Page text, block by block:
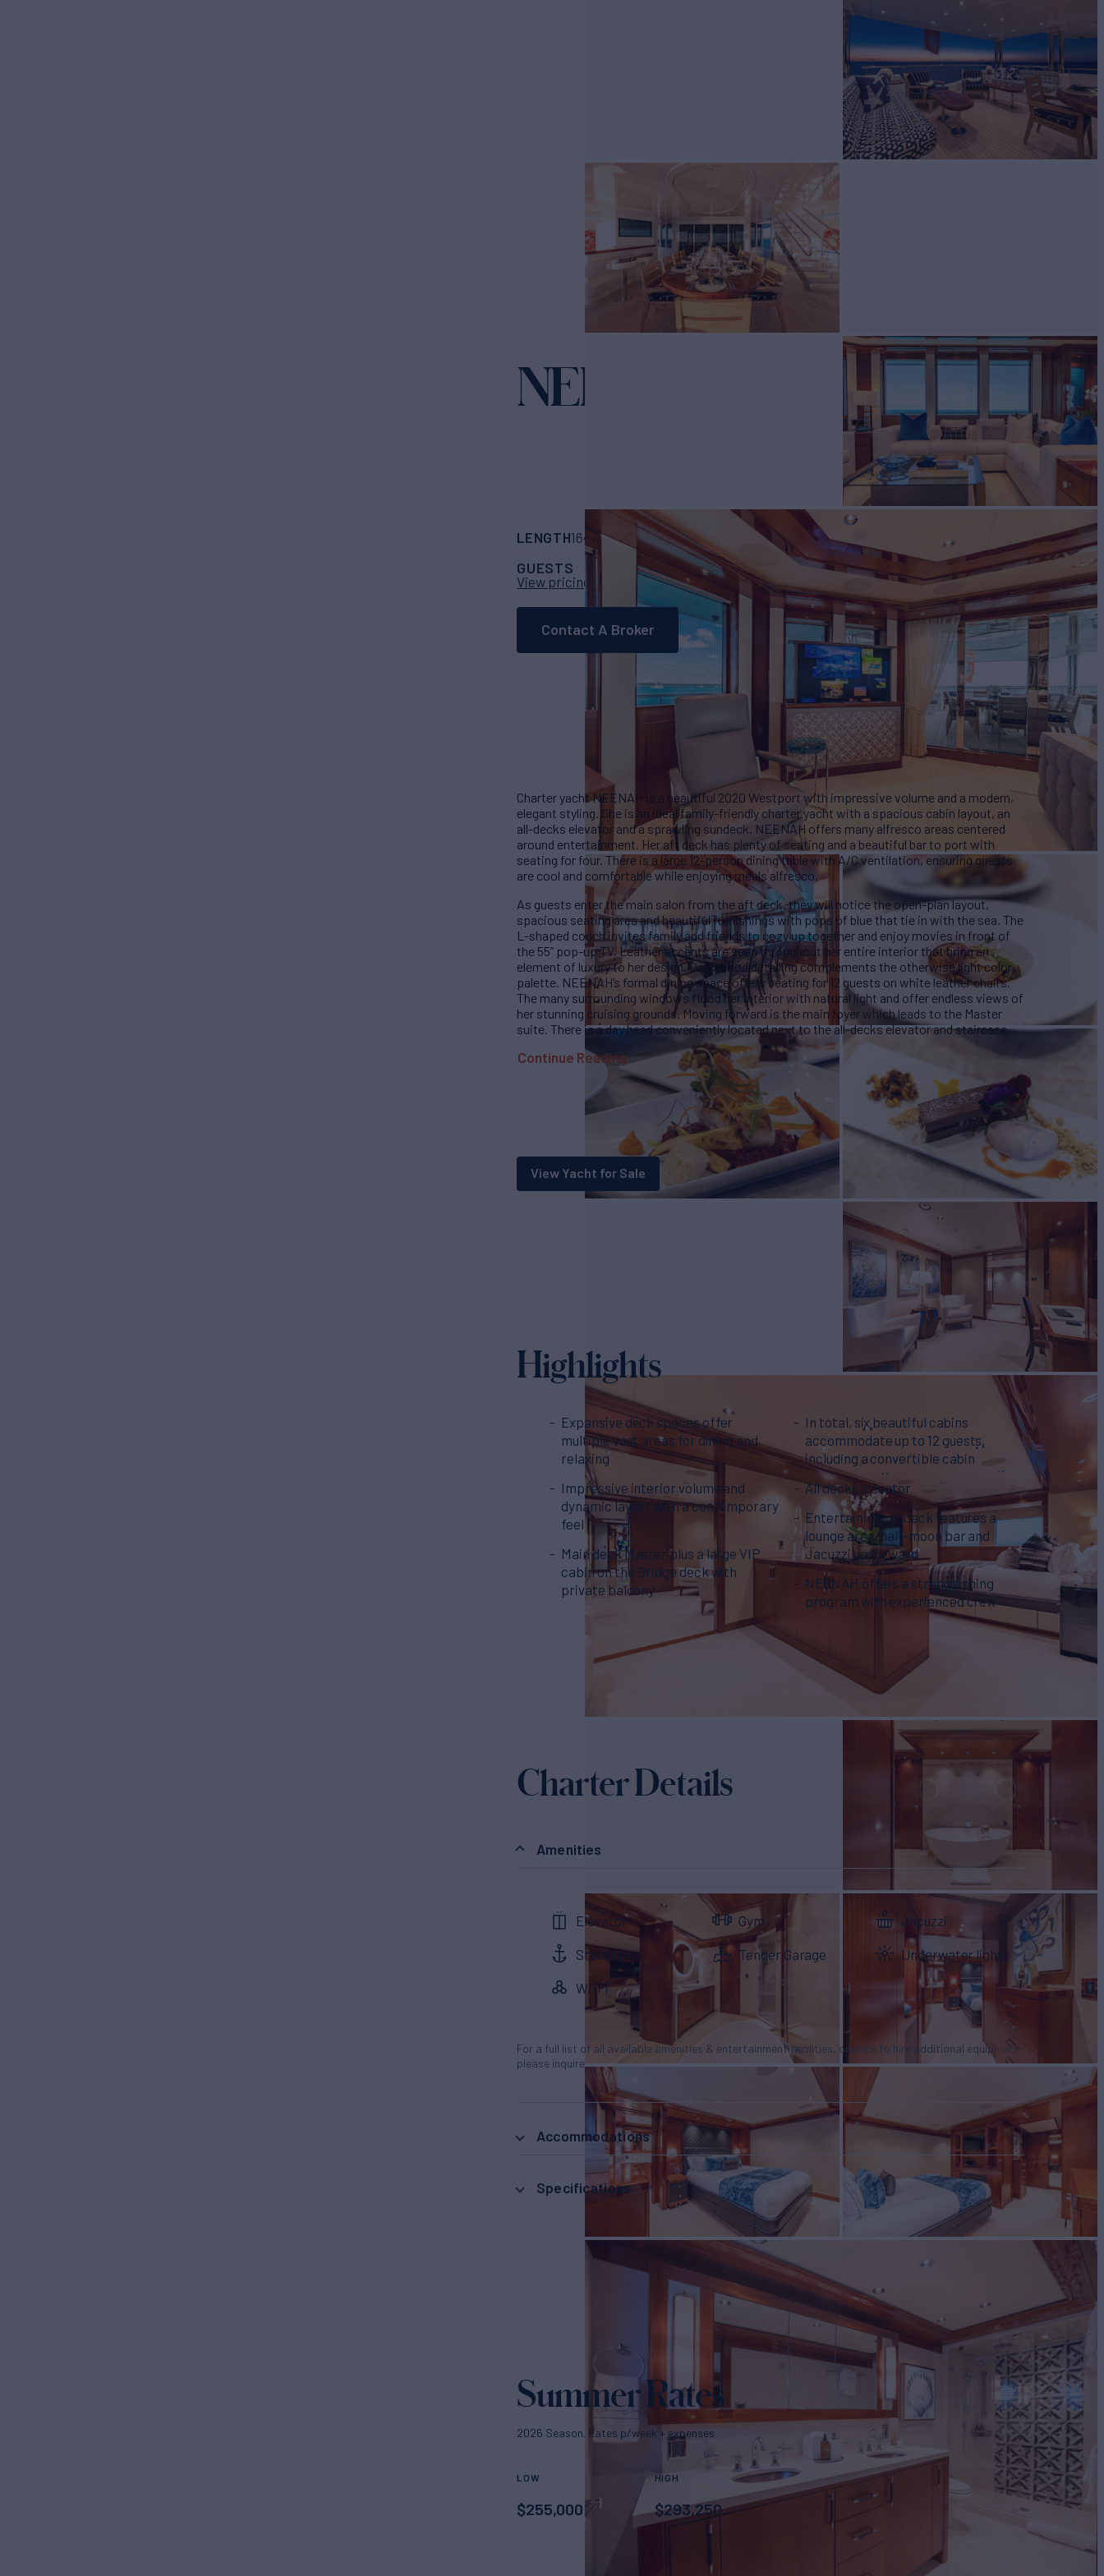
NEENAH
LENGTH164' (49.99m)BUILDERwestportBUILD
2020
GUESTS
CABINS 6CREW RATES FROM $255,000 /wk
View pricing details
Contact A Broker
Charter yacht NEENAH is a beautiful 2020 Westport with impressive volume and a modern,
elegant styling. She is an ideal family-friendly charter yacht with a spacious cabin layout, an
all-decks elevator and a sprawling sundeck. NEENAH offers many alfresco areas centered
around entertainment. Her aft deck has plenty of seating and a beautiful bar to port with
seating for four. There is a large 12-person dining table with A/C ventilation, ensuring guests
are cool and comfortable while enjoying meals alfresco.
As guests enter the main salon from the aft deck, they will notice the open-plan layout,
spacious seating area and beautiful furnishings with pops of blue that tie in with the sea. The
L-shaped couch invites family and friends to cozy up together and enjoy movies in front of
the 55” pop-up TV. Leather accents are seen throughout her entire interior that bring an
element of luxury to her design. Dark wood detailing complements the otherwise light color
palette. NEENAH’s formal dining space offers seating for 12 guests on white leather chairs.
The many surrounding windows flood her interior with natural light and offer endless views of
her stunning cruising grounds. Moving forward is the main foyer which leads to the Master
suite. There is a day head conveniently located next to the all-decks elevator and staircase.
Continue Reading
View Yacht for Sale
Highlights
Expansive deck spaces offer
multiple vast areas for dining and
relaxing
Impressive interior volume and
dynamic layout with a contemporary
feel
Main deck Master plus a large VIP
cabin on the Bridge deck with
private balcony
In total, six beautiful cabins
accommodate up to 12 guests,
including a convertible cabin
All decks elevator
Entertaining sundeck features a
lounge area, half-moon bar and
Jacuzzi up forward
NEENAH offers a strong fishing
program with experienced crew
Charter Details
Amenities
Elevator Gym Jacuzzi
Stabilizers Tender Garage Underwater lights
Wi-Fi
For a full list of all available amenities & entertainment facilities, or price to hire additional equipment
please inquire.
Accommodations
Specifications
Summer Rates
2026 Season. Rates p/week + expenses
LOW
$255,000
HIGH
$293,250